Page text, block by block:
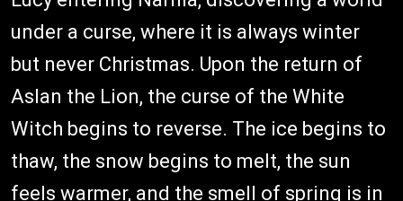
under a curse, where it is always winter
but never Christmas. Upon the return of
Aslan the Lion, the curse of the White
Witch begins to reverse. The ice begins to
thaw, the snow begins to melt, the sun
feels warmer, and the smell of spring is in